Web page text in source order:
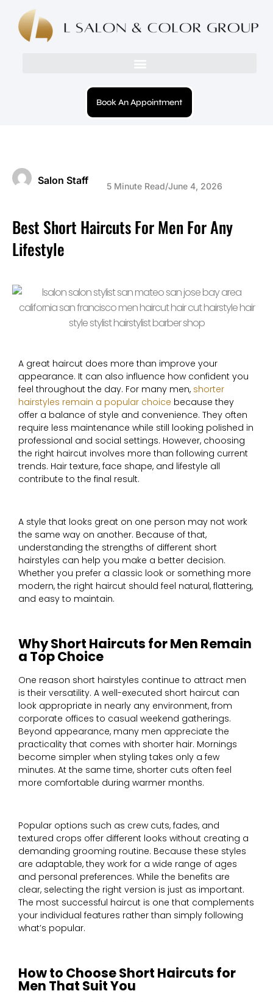
Book An Appointment
Salon Staff 5 Minute Read/June 4, 2026
Best Short Haircuts For Men For Any
Lifestyle
A great haircut does more than improve your
appearance. It can also influence how confident you
feel throughout the day. For many men, shorter
hairstyles remain a popular choice because they
offer a balance of style and convenience. They often
require less maintenance while still looking polished in
professional and social settings. However, choosing
the right haircut involves more than following current
trends. Hair texture, face shape, and lifestyle all
contribute to the final result.
A style that looks great on one person may not work
the same way on another. Because of that,
understanding the strengths of different short
hairstyles can help you make a better decision.
Whether you prefer a classic look or something more
modern, the right haircut should feel natural, flattering,
and easy to maintain.
Why Short Haircuts for Men Remain
a Top Choice
One reason short hairstyles continue to attract men
is their versatility. A well-executed short haircut can
look appropriate in nearly any environment, from
corporate offices to casual weekend gatherings.
Beyond appearance, many men appreciate the
practicality that comes with shorter hair. Mornings
become simpler when styling takes only a few
minutes. At the same time, shorter cuts often feel
more comfortable during warmer months.
Popular options such as crew cuts, fades, and
textured crops offer different looks without creating a
demanding grooming routine. Because these styles
are adaptable, they work for a wide range of ages
and personal preferences. While the benefits are
clear, selecting the right version is just as important.
The most successful haircut is one that complements
your individual features rather than simply following
what’s popular.
How to Choose Short Haircuts for
Men That Suit You